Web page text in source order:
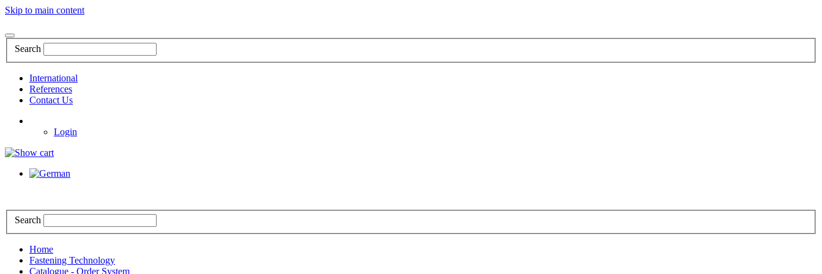
Skip to main content
Search
International
References
Contact Us
Login
Search
Home
Fastening Technology
Catalogue - Order System